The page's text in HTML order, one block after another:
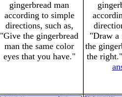
gingerbread man
according to simple
directions, such as,
"Give the gingerbread
man the same color
eyes that you have."
"Draw a
the
the